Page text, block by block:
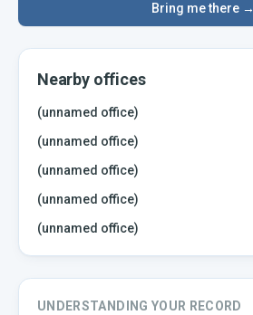
Bring me there →
Nearby offices
(unnamed office)
(unnamed office)
(unnamed office)
(unnamed office)
(unnamed office)
UNDERSTANDING YOUR RECORD